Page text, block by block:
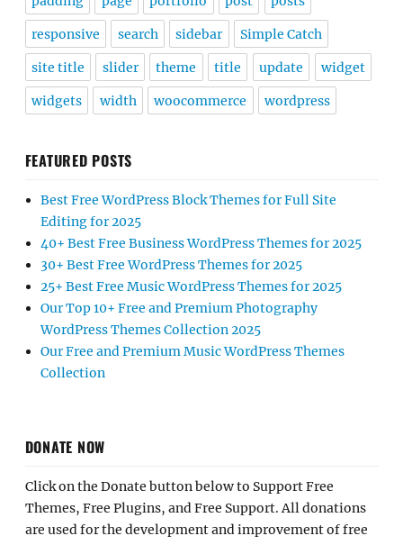
responsive search sidebar Simple Catch
site title slider theme title update widget
widgets width woocommerce wordpress
FEATURED POSTS
Best Free WordPress Block Themes for Full Site
Editing for 2025
40+ Best Free Business WordPress Themes for 2025
30+ Best Free WordPress Themes for 2025
25+ Best Free Music WordPress Themes for 2025
Our Top 10+ Free and Premium Photography
WordPress Themes Collection 2025
Our Free and Premium Music WordPress Themes
Collection
DONATE NOW
Click on the Donate button below to Support Free
Themes, Free Plugins, and Free Support. All donations
are used for the development and improvement of free